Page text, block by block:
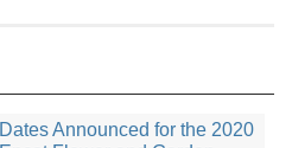
Dates Announced for the 2020